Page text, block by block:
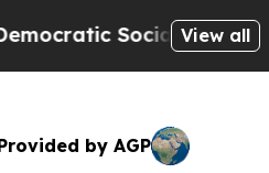
of AmericaView all
by AGP